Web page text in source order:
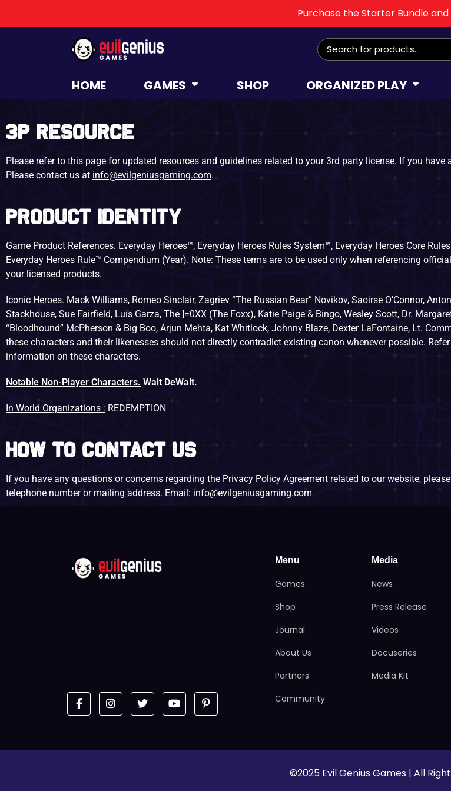
Purchase the Starter Bundle and
HOME GAMES SHOP ORGANIZED PLAY
3P Resource
Please refer to this page for updated resources and guidelines related to your 3rd party license. If you
Please contact us at info@evilgeniusgaming.com.
Product Identity
Game Product References. Everyday Heroes™, Everyday Heroes Rules System™, Everyday Heroes Core
Everyday Heroes Rule™ Compendium (Year). Note: These terms are to be used only when referencing
your licensed products.
Iconic Heroes. Mack Williams, Romeo Sinclair, Zagriev “The Russian Bear” Novikov, Saoirse O’Connor,
Stackhouse, Sue Fairfield, Luis Garza, The ]=0XX (The Foxx), Katie Paige & Bingo, Wesley Scott, Dr.
“Bloodhound” McPherson & Big Boo, Arjun Mehta, Kat Whitlock, Johnny Blaze, Dexter LaFontaine, Lt.
these characters and their likenesses should not directly contradict existing canon whenever possible.
information on these characters.
Notable Non-Player Characters. Walt DeWalt.
In World Organizations : REDEMPTION
How to Contact Us
If you have any questions or concerns regarding the Privacy Policy Agreement related to our website,
telephone number or mailing address. Email: info@evilgeniusgaming.com
Menu
Games
Shop
Journal
About Us
Partners
Community
Media
News
Press Release
Videos
Docuseries
Media Kit
©2025 Evil Genius Games | All